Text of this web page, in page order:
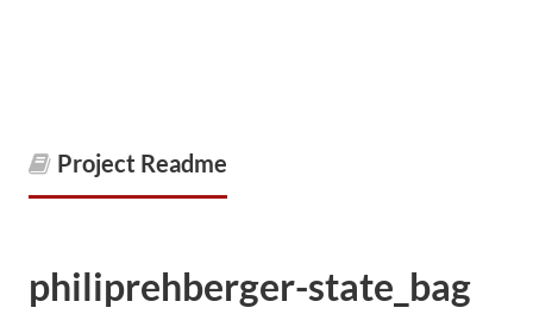
Project Readme
philiprehberger-state_bag